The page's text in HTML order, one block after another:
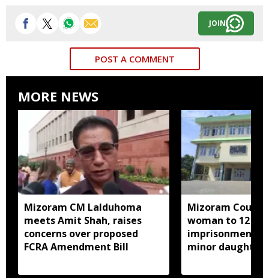
JOIN
POST A COMMENT
MORE NEWS
Mizoram CM Lalduhoma
meets Amit Shah, raises
concerns over proposed
FCRA Amendment Bill
Mizoram Court
woman to 12
imprisonment
minor daughter